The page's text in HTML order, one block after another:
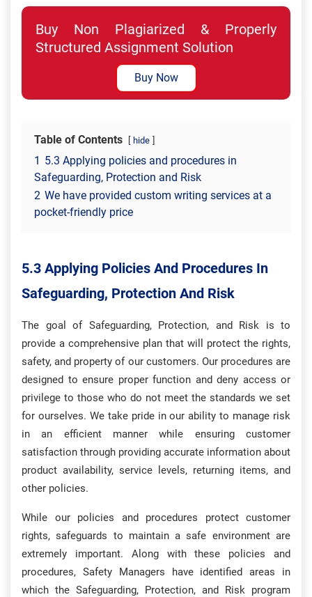
Buy Non Plagiarized & Properly
Structured Assignment Solution
Buy Now
Table of Contents hide
1 5.3 Applying policies and procedures in
Safeguarding, Protection and Risk
2 We have provided custom writing services at a
pocket-friendly price
5.3 Applying Policies And Procedures In
Safeguarding, Protection And Risk
The goal of Safeguarding, Protection, and Risk is to
provide a comprehensive plan that will protect the rights,
safety, and property of our customers. Our procedures are
designed to ensure proper function and deny access or
privilege to those who do not meet the standards we set
for ourselves. We take pride in our ability to manage risk
in an efficient manner while ensuring customer
satisfaction through providing accurate information about
product availability, service levels, returning items, and
other policies.
While our policies and procedures protect customer
rights, safeguards to maintain a safe environment are
extremely important. Along with these policies and
procedures, Safety Managers have identified areas in
which the Safeguarding, Protection, and Risk program